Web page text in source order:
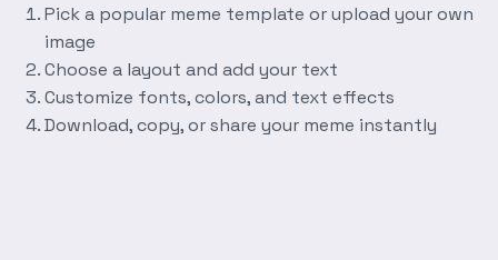
Pick a popular meme template or upload your own
image
Choose a layout and add your text
Customize fonts, colors, and text effects
Download, copy, or share your meme instantly